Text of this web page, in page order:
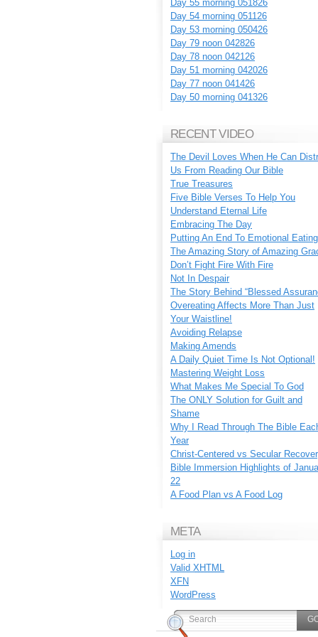
Day 55 morning 051826
Day 54 morning 051126
Day 53 morning 050426
Day 79 noon 042826
Day 78 noon 042126
Day 51 morning 042026
Day 77 noon 041426
Day 50 morning 041326
RECENT VIDEO
The Devil Loves When He Can
Us From Reading Our Bible
True Treasures
Five Bible Verses To Help You
Understand Eternal Life
Embracing The Day
Putting An End To Emotional Eating
The Amazing Story of Amazing
Don’t Fight Fire With Fire
Not In Despair
The Story Behind “Blessed
Overeating Affects More Than Just
Your Waistline!
Avoiding Relapse
Making Amends
A Daily Quiet Time Is Not Optional!
Mastering Weight Loss
What Makes Me Special To God
The ONLY Solution for Guilt and
Shame
Why I Read Through The Bible
Year
Christ-Centered vs Secular
Bible Immersion Highlights of
22
A Food Plan vs A Food Log
META
Log in
Valid XHTML
XFN
WordPress